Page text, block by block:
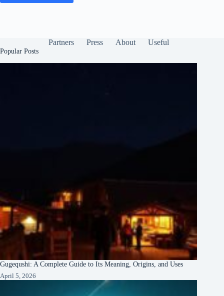
Partners Press About Useful
Popular Posts
Gugequshi: A Complete Guide to Its Meaning, Origins, and Uses
April 5, 2026